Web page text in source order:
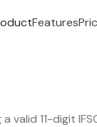
Features
valid 11-digit